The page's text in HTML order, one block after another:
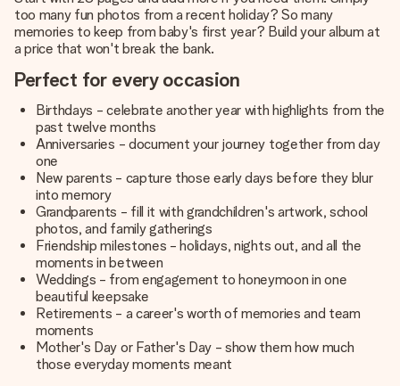
too many fun photos from a recent holiday? So many
memories to keep from baby's first year? Build your album at
a price that won't break the bank.
Perfect for every occasion
Birthdays - celebrate another year with highlights from the
past twelve months
Anniversaries - document your journey together from day
one
New parents - capture those early days before they blur
into memory
Grandparents - fill it with grandchildren's artwork, school
photos, and family gatherings
Friendship milestones - holidays, nights out, and all the
moments in between
Weddings - from engagement to honeymoon in one
beautiful keepsake
Retirements - a career's worth of memories and team
moments
Mother's Day or Father's Day - show them how much
those everyday moments meant